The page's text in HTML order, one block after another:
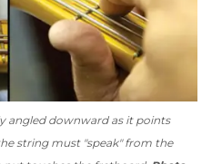
angled downward as it points
string must "speak" from the